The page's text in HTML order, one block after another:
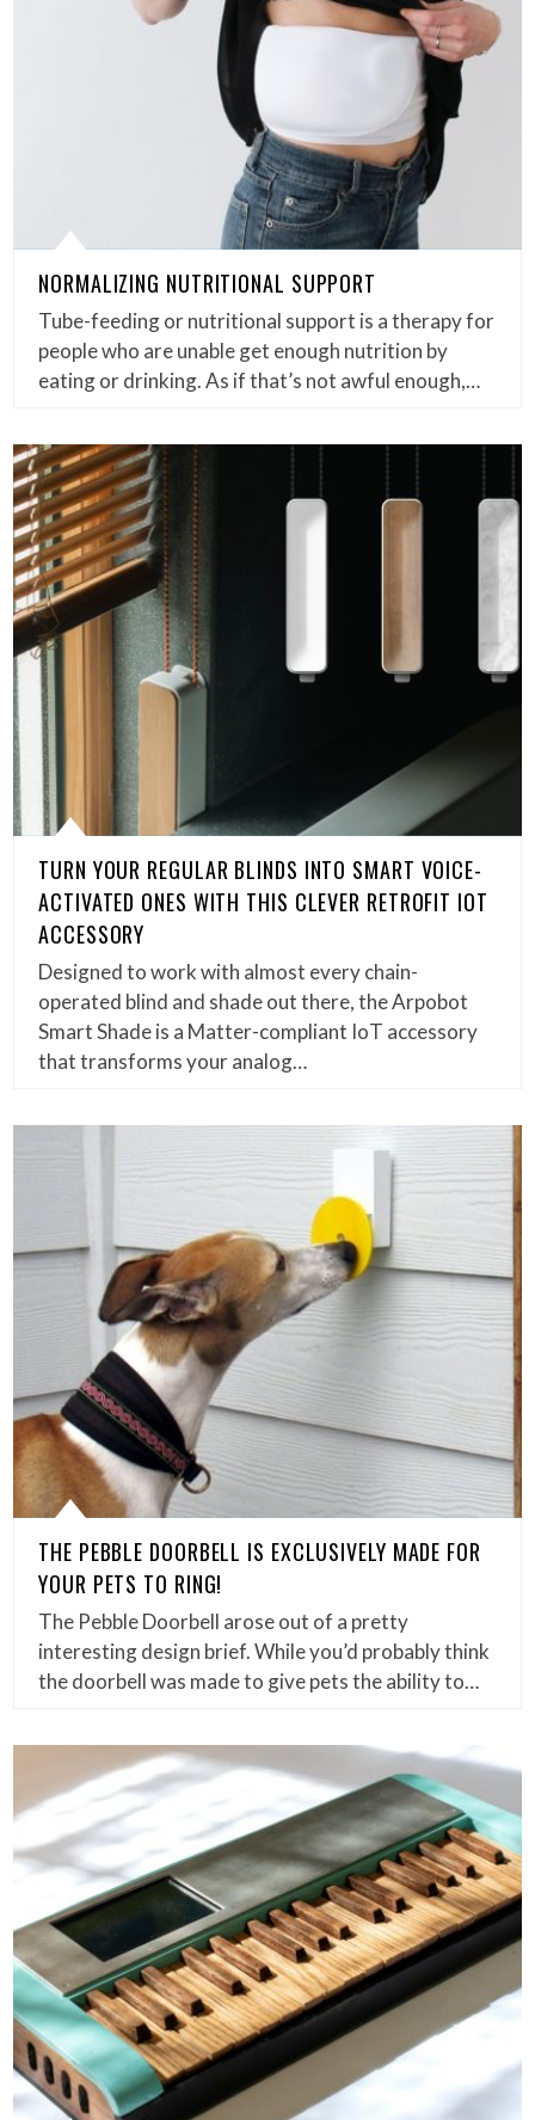
NORMALIZING NUTRITIONAL SUPPORT
Tube-feeding or nutritional support is a therapy for
people who are unable get enough nutrition by
eating or drinking. As if that’s not awful enough,…
TURN YOUR REGULAR BLINDS INTO SMART VOICE-
ACTIVATED ONES WITH THIS CLEVER RETROFIT IOT
ACCESSORY
Designed to work with almost every chain-
operated blind and shade out there, the Arpobot
Smart Shade is a Matter-compliant IoT accessory
that transforms your analog…
THE PEBBLE DOORBELL IS EXCLUSIVELY MADE FOR
YOUR PETS TO RING!
The Pebble Doorbell arose out of a pretty
interesting design brief. While you’d probably think
the doorbell was made to give pets the ability to…